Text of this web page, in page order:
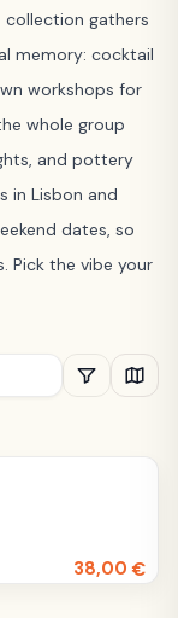
gathers
memory: cocktail
workshops for
whole group
and pottery
in Lisbon and
dates, so
Pick the vibe your
38,00€